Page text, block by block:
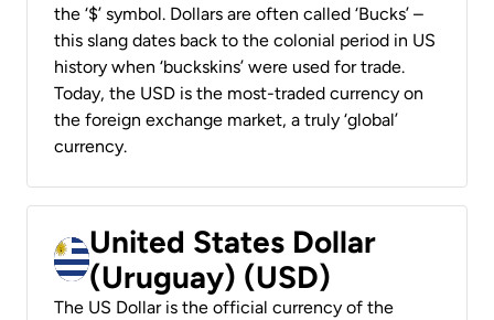
the ‘$’ symbol. Dollars are often called ‘Bucks’ –
this slang dates back to the colonial period in US
history when ‘buckskins’ were used for trade.
Today, the USD is the most-traded currency on
the foreign exchange market, a truly ‘global’
currency.
United States Dollar
(Uruguay) (USD)
The US Dollar is the official currency of the